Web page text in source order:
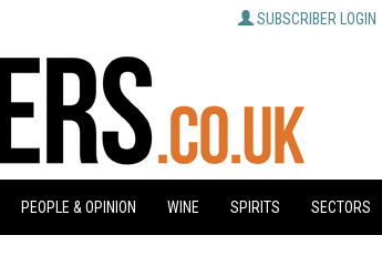
SUBSCRIBER LOGIN
PEOPLE & OPINION WINE SPIRITS SECTORS